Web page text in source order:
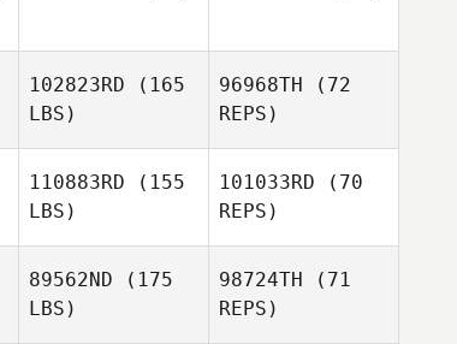
102823RD (165
LBS)
96968TH (72
REPS)
110883RD (155
LBS)
101033RD (70
REPS)
89562ND (175
LBS)
98724TH (71
REPS)